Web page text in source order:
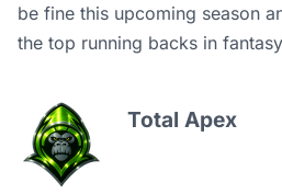
be fine this upcoming season
the top running backs in
Total Apex